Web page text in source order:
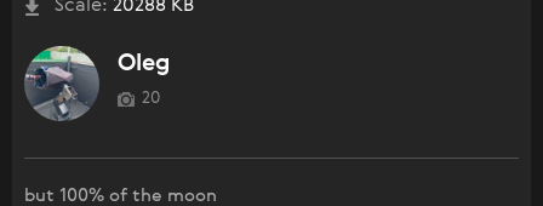
Scale: 20288 KB
Oleg
20
but 100% of the moon